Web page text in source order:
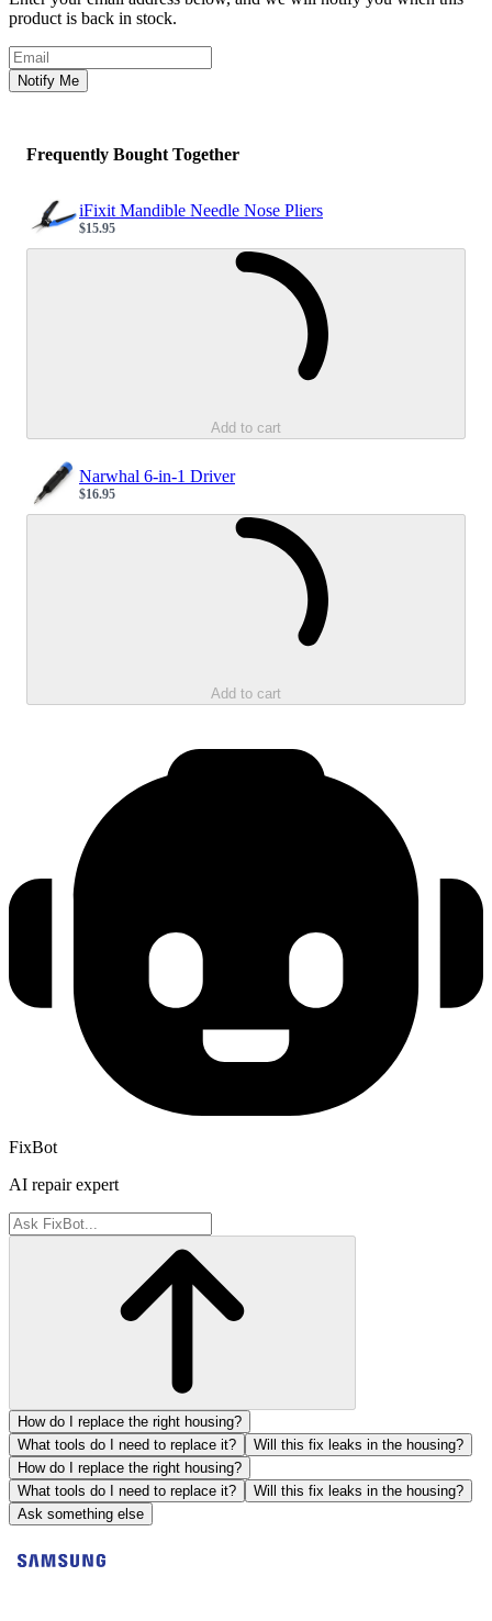
product is back in stock.
Email address
Notify Me
Frequently Bought Together
iFixit Mandible Needle Nose Pliers
Sale price
$15.95
Add to cart
Narwhal 6-in-1 Driver
Sale price
$16.95
Add to cart
FixBot
AI repair expert
How do I replace the right housing?
What tools do I need to replace it?
Will this fix leaks in the housing?
How do I replace the right housing?
What tools do I need to replace it?
Will this fix leaks in the housing?
Ask something else